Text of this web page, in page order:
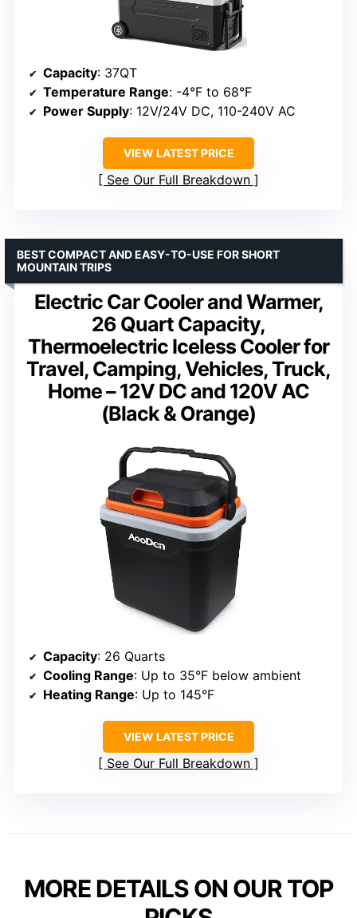
Capacity: 37QT
Temperature Range: -4°F to 68°F
Power Supply: 12V/24V DC, 110-240V AC
VIEW LATEST PRICE
See Our Full Breakdown
Electric Car Cooler and Warmer,
26 Quart Capacity,
Thermoelectric Iceless Cooler for
Travel, Camping, Vehicles, Truck,
Home – 12V DC and 120V AC
(Black & Orange)
BEST COMPACT AND EASY-TO-USE FOR SHORT
MOUNTAIN TRIPS
Capacity: 26 Quarts
Cooling Range: Up to 35°F below ambient
Heating Range: Up to 145°F
VIEW LATEST PRICE
See Our Full Breakdown
MORE DETAILS ON OUR TOP